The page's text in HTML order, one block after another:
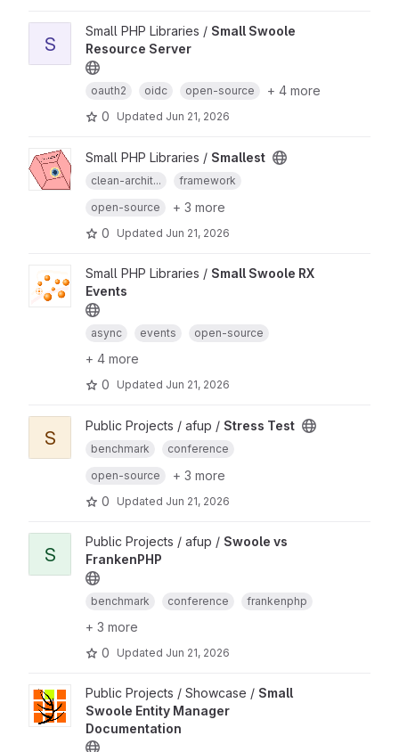
S
Small PHP Libraries / Small Swoole
Resource Server
oauth2 oidc open-source
+ 4 more
0
Updated Jun 21, 2026
Small PHP Libraries / Smallest
clean-archit...
framework
open-source
+ 3 more
0
Updated Jun 21, 2026
Small PHP Libraries / Small Swoole RX
Events
async events open-source
+ 4 more
0
Updated Jun 21, 2026
S
Public Projects / afup / Stress Test
benchmark
conference
open-source
+ 3 more
0
Updated Jun 21, 2026
S
Public Projects / afup / Swoole vs
FrankenPHP
benchmark conference frankenphp
+ 3 more
0
Updated Jun 21, 2026
Public Projects / Showcase / Small
Swoole Entity Manager
Documentation